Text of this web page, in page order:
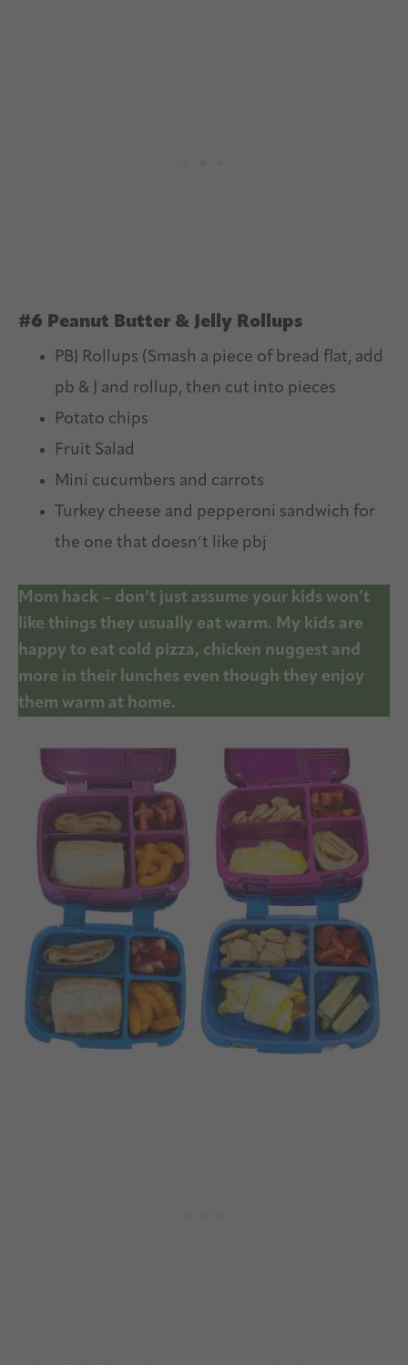
#6 Peanut Butter & Jelly Rollups
PBJ Rollups (Smash a piece of bread flat, add
pb & J and rollup, then cut into pieces
Potato chips
Fruit Salad
Mini cucumbers and carrots
Turkey cheese and pepperoni sandwich for
the one that doesn’t like pbj
Mom hack – don’t just assume your kids won’t
like things they usually eat warm. My kids are
happy to eat cold pizza, chicken nuggest and
more in their lunches even though they enjoy
them warm at home.